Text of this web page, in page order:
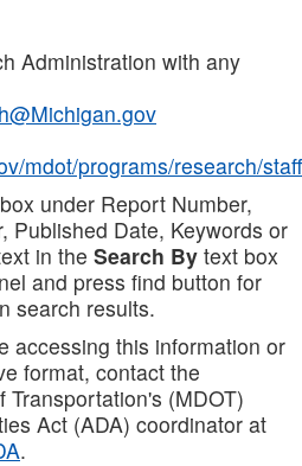
Administration with any
mdot/programs/research/staff
under Report Number,
Published Date, Keywords or
in the Search By text box
and press find button for
search results.
accessing this information or
format, contact the
(MDOT)
Act (ADA) coordinator at
.